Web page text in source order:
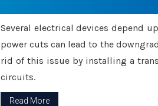
Several electrical devices depend
power cuts can lead to the
rid of this issue by installing a
circuits.
Read More